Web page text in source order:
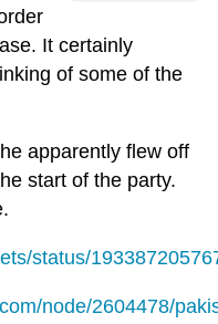
It certainly
of some of the
apparently flew off
start of the party.
status/
node/2604478/